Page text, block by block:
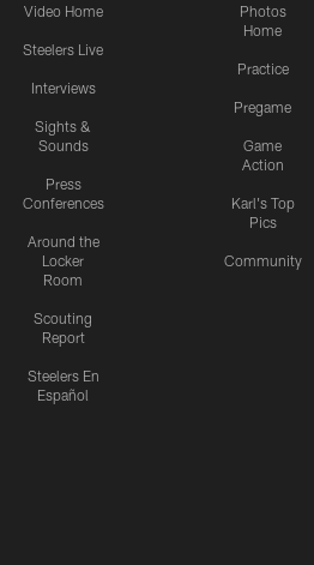
Video Home
Steelers Live
Interviews
Sights &
Sounds
Press
Conferences
Around the
Locker
Room
Scouting
Report
Steelers En
Español
Photos
Home
Practice
Pregame
Game
Action
Karl's Top
Pics
Community